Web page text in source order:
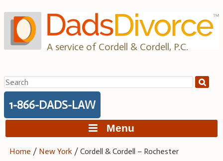
to
content
A service of Cordell & Cordell, P.C.
Search
for:
1-866-DADS-LAW
Menu
Home / New York /Cordell & Cordell – Rochester